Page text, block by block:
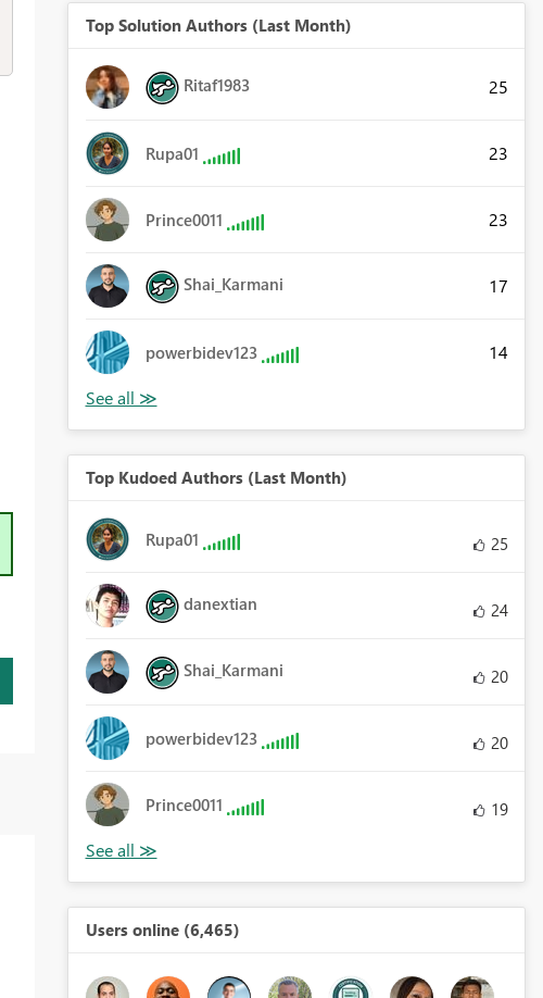
Top Solution Authors (Last Month)
Ritaf1983 25
Rupa01 23
Prince0011 23
Shai_Karmani 17
powerbidev123 14
Top Kudoed Authors (Last Month)
Rupa01 25
danextian 24
Shai_Karmani 20
powerbidev123 20
Prince0011 19
Users online (6,465)